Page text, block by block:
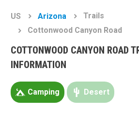
US Arizona
Trails
Cottonwood Canyon Road
COTTONWOOD CANYON ROAD
INFORMATION
Camping Desert